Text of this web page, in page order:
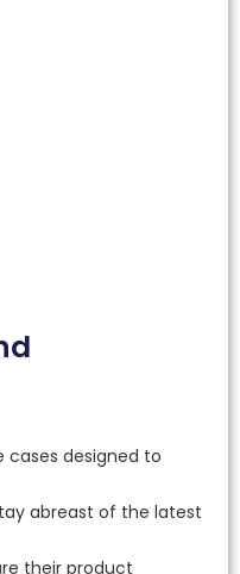
cases designed to
abreast of the latest
their product